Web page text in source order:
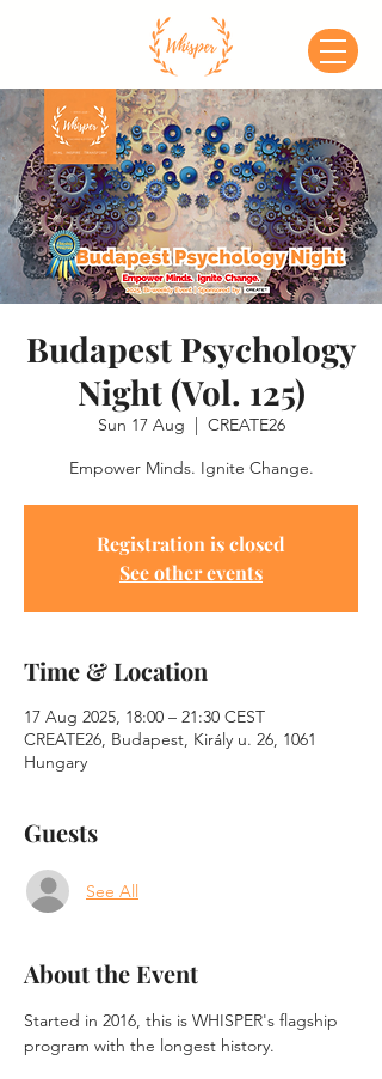
Budapest Psychology
Night (Vol. 125)
Sun 17 Aug
  |
CREATE26
Empower Minds. Ignite Change.
Registration is closed
See other events
Time & Location
17 Aug 2025, 18:00 – 21:30 CEST
CREATE26, Budapest, Király u. 26, 1061
Hungary
Guests
See All
About the Event
Started in 2016, this is WHISPER's flagship
program with the longest history.